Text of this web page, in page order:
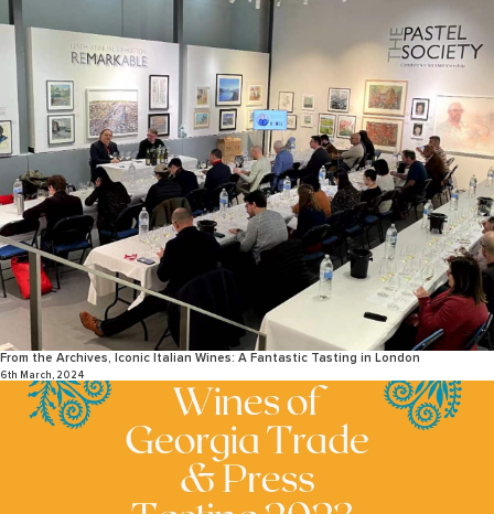
From the Archives, Iconic Italian Wines: A Fantastic Tasting in London
6th March, 2024